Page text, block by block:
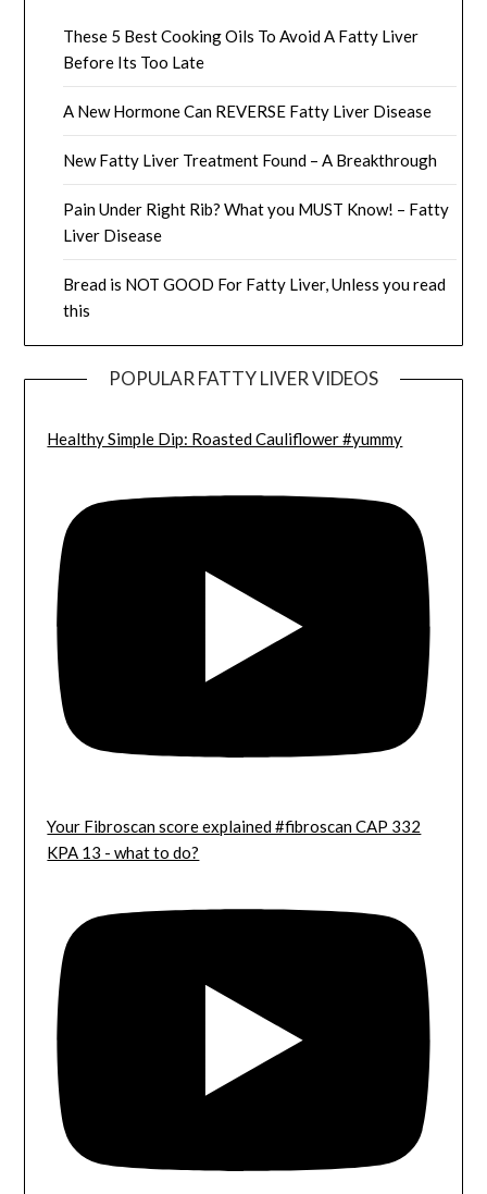
These 5 Best Cooking Oils To Avoid A Fatty Liver
Before Its Too Late
A New Hormone Can REVERSE Fatty Liver Disease
New Fatty Liver Treatment Found – A Breakthrough
Pain Under Right Rib? What you MUST Know! – Fatty
Liver Disease
Bread is NOT GOOD For Fatty Liver, Unless you read
this
POPULAR FATTY LIVER VIDEOS
Healthy Simple Dip: Roasted Cauliflower #yummy
Your Fibroscan score explained #fibroscan CAP 332
KPA 13 - what to do?